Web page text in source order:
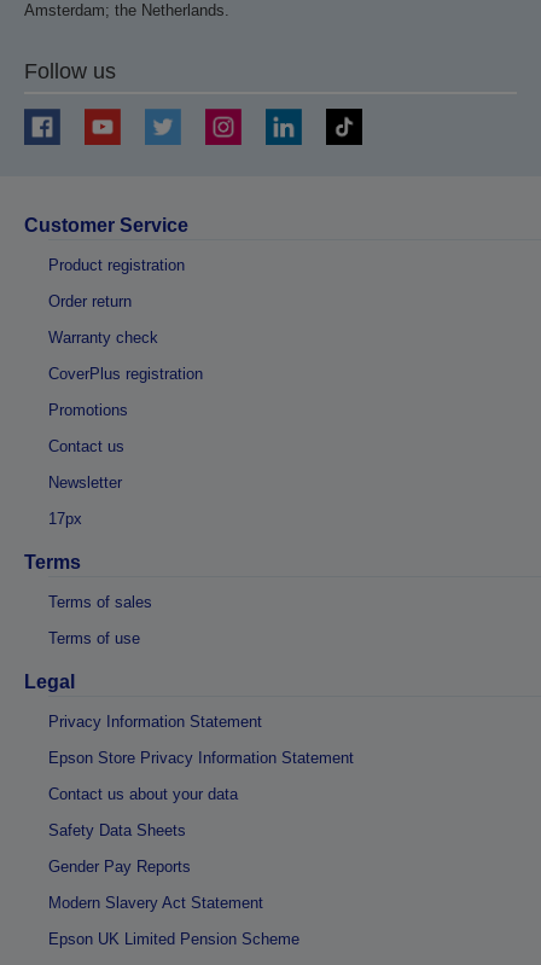
Amsterdam; the Netherlands.
Follow us
Customer Service
Product registration
Order return
Warranty check
CoverPlus registration
Promotions
Contact us
Newsletter
17px
Terms
Terms of sales
Terms of use
Legal
Privacy Information Statement
Epson Store Privacy Information Statement
Contact us about your data
Safety Data Sheets
Gender Pay Reports
Modern Slavery Act Statement
Epson UK Limited Pension Scheme